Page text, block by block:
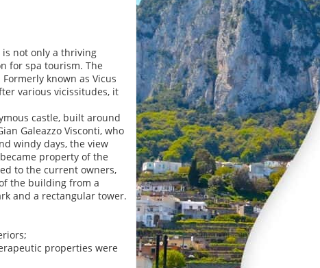
is not only a thriving
for spa tourism. The
known as Vicus
various vicissitudes, it
castle, built around
Galeazzo Visconti, who
windy days, the view
property of the
to the current owners,
the building from a
and a rectangular tower.
properties were